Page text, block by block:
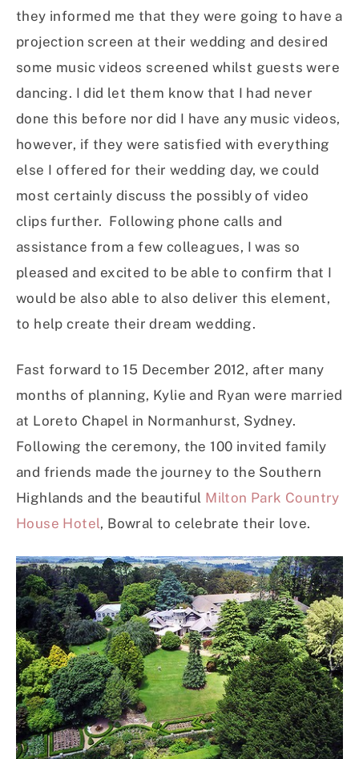
they informed me that they were going to have a
projection screen at their wedding and desired
some music videos screened whilst guests were
dancing. I did let them know that I had never
done this before nor did I have any music videos,
however, if they were satisfied with everything
else I offered for their wedding day, we could
most certainly discuss the possibly of video
clips further. Following phone calls and
assistance from a few colleagues, I was so
pleased and excited to be able to confirm that I
would be also able to also deliver this element,
to help create their dream wedding.
Fast forward to 15 December 2012, after many
months of planning, Kylie and Ryan were married
at Loreto Chapel in Normanhurst, Sydney.
Following the ceremony, the 100 invited family
and friends made the journey to the Southern
Highlands and the beautiful Milton Park Country
House Hotel, Bowral to celebrate their love.